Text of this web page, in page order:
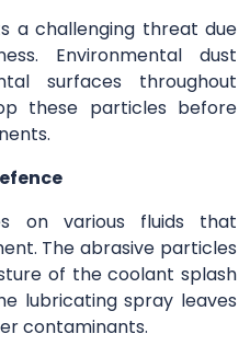
a challenging threat due
Environmental dust
surfaces throughout
these particles before
on various fluids that
The abrasive particles
of the coolant splash
lubricating spray leaves
contaminants.